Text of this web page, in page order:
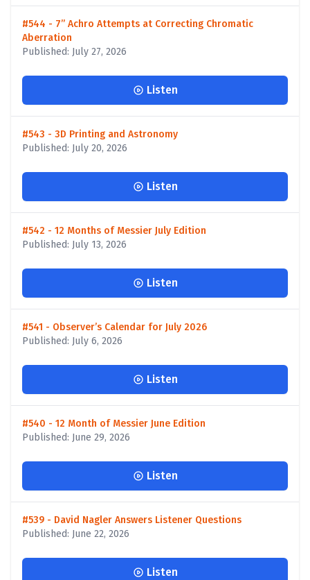
#544 - 7” Achro Attempts at Correcting Chromatic
Aberration
Published: July 27, 2026
Listen
#543 - 3D Printing and Astronomy
Published: July 20, 2026
Listen
#542 - 12 Months of Messier July Edition
Published: July 13, 2026
Listen
#541 - Observer’s Calendar for July 2026
Published: July 6, 2026
Listen
#540 - 12 Month of Messier June Edition
Published: June 29, 2026
Listen
#539 - David Nagler Answers Listener Questions
Published: June 22, 2026
Listen